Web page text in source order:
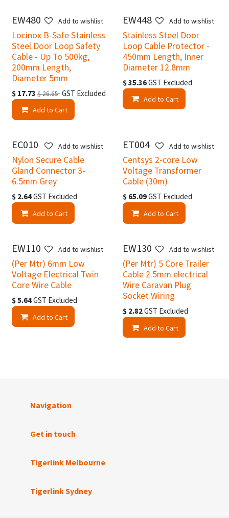
EW480
Locinox B-Safe Stainless
Steel Door Loop Safety
Cable - Up To 500kg,
200mm Length,
Diameter 5mm
$ 17.73 $26.65 GST Excluded
Add to Cart
Add to wishlist EW448
Stainless Steel Door
Loop Cable Protector -
450mm Length, Inner
Diameter 12.8mm
$35.36GST Excluded
Add to Cart
Add to wishlist
EC010
Nylon Secure Cable
Gland Connector 3-
6.5mm Grey
$ 2.64GST Excluded
Add to Cart
Add to wishlist ET004
Centsys 2-core Low
Voltage Transformer
Cable (30m)
$ 65.09GST Excluded
Add to Cart
Add to wishlist
EW110
(Per Mtr) 6mm Low
Voltage Electrical Twin
Core Wire Cable
$5.64GST Excluded
Add to Cart
Add to wishlist EW130
(Per Mtr) 5 Core Trailer
Cable 2.5mm electrical
Wire Caravan Plug
Socket Wiring
$ 2.82GST Excluded
Add to Cart
Add to wishlist
Navigation
Get in touch
Tigerlink Melbourne
Tigerlink Sydney